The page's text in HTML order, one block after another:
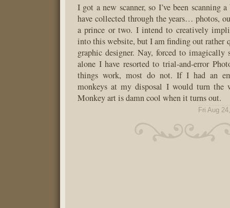
I got a new scanner, so I’ve been scanning
have collected through the years… photos,
a prince or two. I intend to creatively
into this website, but I am finding out rather
graphic designer. Nay, forced to
alone I have resorted to trial-and-error
things work, most do not. If I had an
monkeys at my disposal I would turn the
Monkey art is damn cool when it turns out.
Fri Aug